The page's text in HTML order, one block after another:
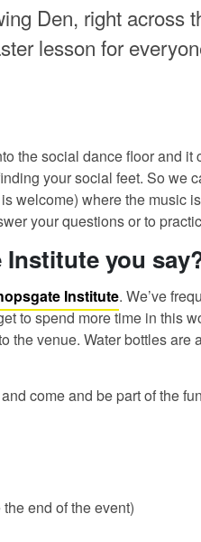
Den, right across
lesson for
the social dance floor and
your social feet. So we
welcome) where the music
your questions or to
you
Institute. We’ve
to spend more time in this
the venue. Water bottles
come and be part of the
end of the event)